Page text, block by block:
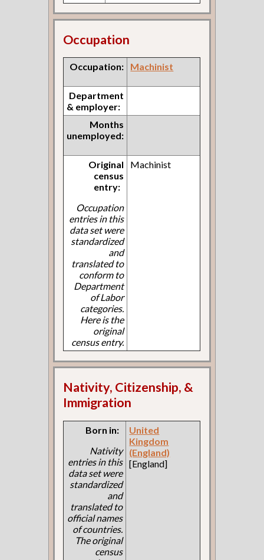
Occupation
Occupation: Machinist
Department
& employer:
Months
unemployed:
Original
census
entry:
Occupation
entries in this
data set were
standardized
and
translated to
conform to
Department
of Labor
categories.
Here is the
original
census entry.
Machinist
Nativity, Citizenship, &
Immigration
Born in:
Nativity
entries in this
data set were
standardized
and
translated to
official names
of countries.
The original
census
United
Kingdom
(England)
[England]